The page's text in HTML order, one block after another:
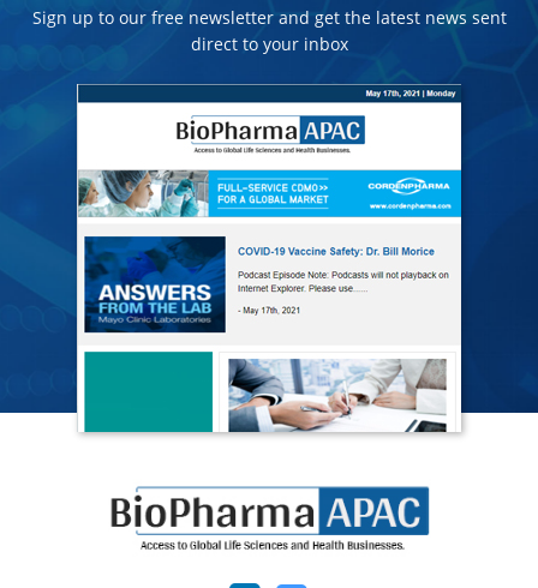
Sign up to our free newsletter and get the latest news sent
direct to your inbox